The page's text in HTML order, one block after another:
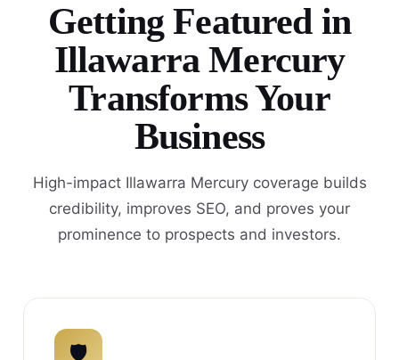
Getting Featured in
Illawarra Mercury
Transforms Your
Business
High-impact Illawarra Mercury coverage builds
credibility, improves SEO, and proves your
prominence to prospects and investors.
🛡